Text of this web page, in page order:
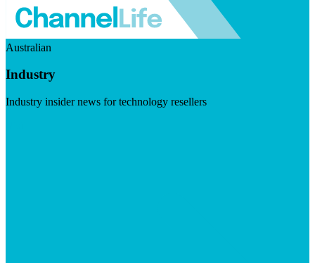
Australian
Industry
Industry insider news for technology resellers